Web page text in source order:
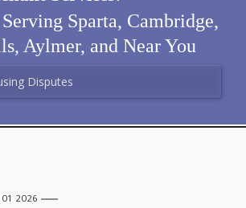
Sparta, Cambridge,
Aylmer, and Near You
Disputes
2026